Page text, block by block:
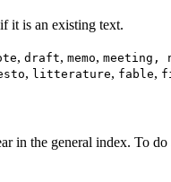
it is an existing text.
, draft, memo, meeting,
, litterature, fable,
in the general index. To